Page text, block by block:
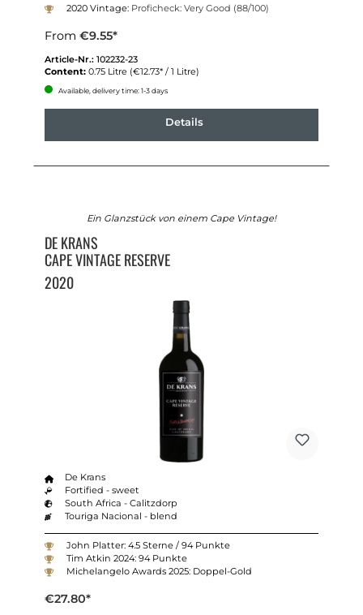
2020 Vintage: Proficheck: Very Good (88/100)
From €9.55*
Article-Nr.: 102232-23
Content: 0.75 Litre (€12.73* / 1 Litre)
Available, delivery time: 1-3 days
Details
Ein Glanzstück von einem Cape Vintage!
DE KRANS
CAPE VINTAGE RESERVE
2020
De Krans
Fortified - sweet
South Africa - Calitzdorp
Touriga Nacional - blend
John Platter: 4.5 Sterne / 94 Punkte
Tim Atkin 2024: 94 Punkte
Michelangelo Awards 2025: Doppel-Gold
€27.80*